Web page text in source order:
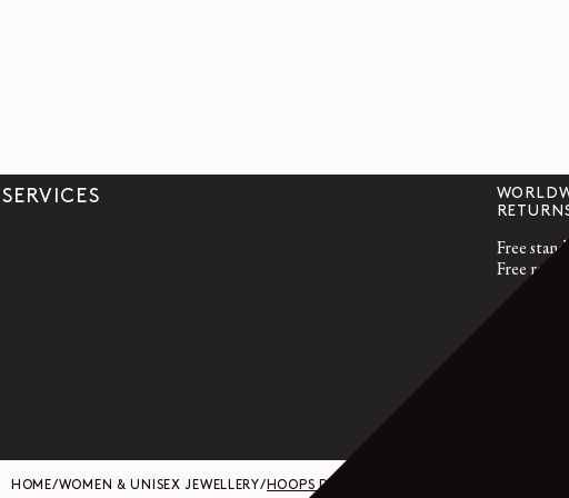
SERVICES
Free
Free
HOME/WOMEN & UNISEX JEWELLERY/ HOOPS DROP EARRINGS IN SILVER -